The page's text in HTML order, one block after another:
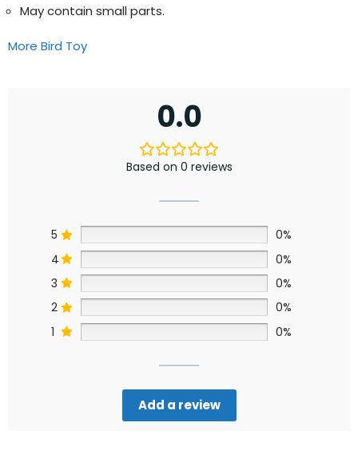
May contain small parts.
More Bird Toy
0.0
Based on 0 reviews
5
0%
4
0%
3
0%
2
0%
1
0%
Add a review